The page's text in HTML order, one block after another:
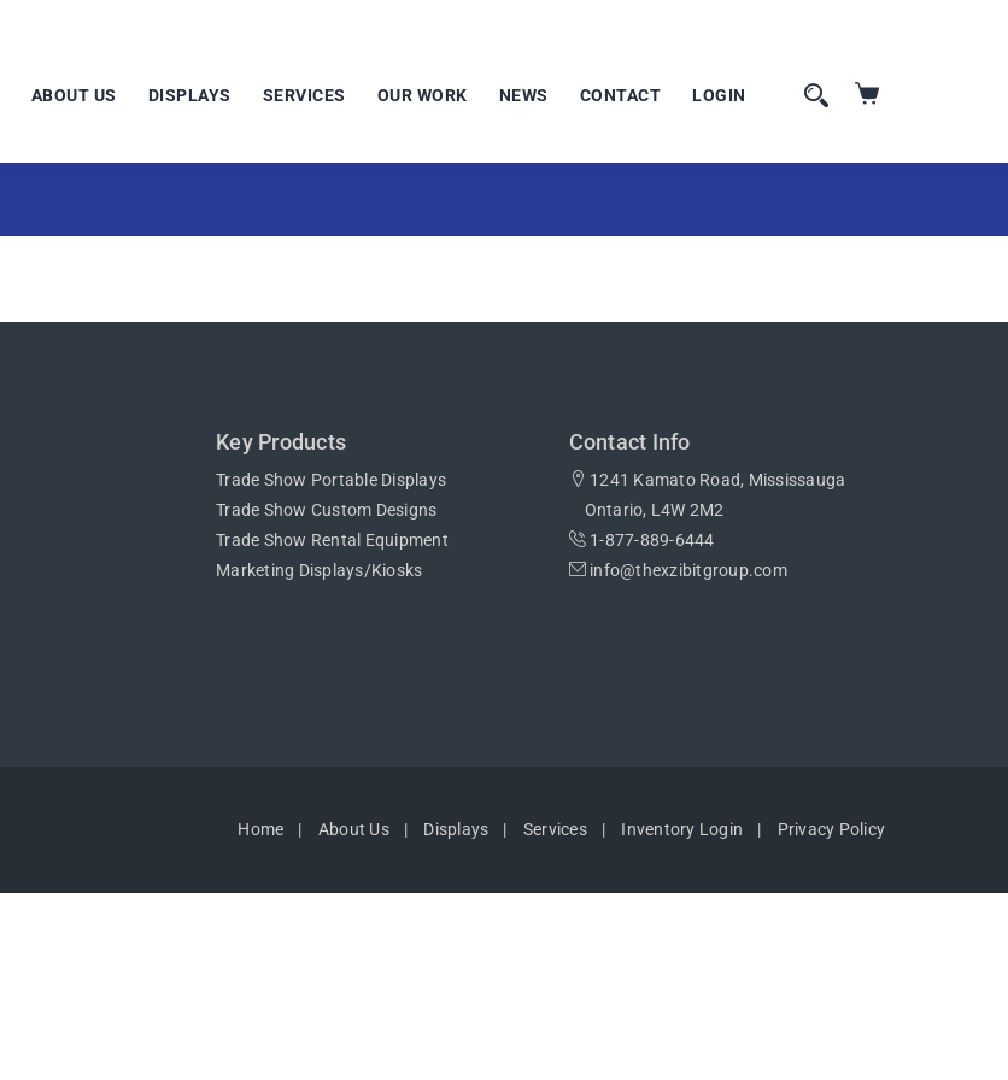
ABOUT US DISPLAYS SERVICES OUR WORK NEWS CONTACT LOGIN
Key Products
Trade Show Portable Displays
Trade Show Custom Designs
Trade Show Rental Equipment
Marketing Displays/Kiosks
Contact Info
1241 Kamato Road, Mississauga
Ontario, L4W 2M2
1-877-889-6444
info@thexzibitgroup.com
Home About Us Displays Services Inventory Login Privacy Policy